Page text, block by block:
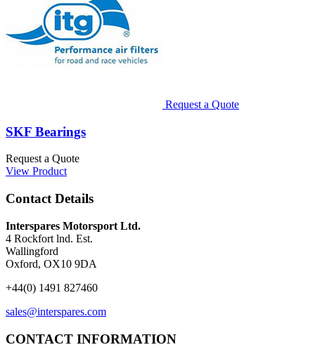
Request a Quote
SKF Bearings
Request a Quote
View Product
Contact Details
Interspares Motorsport Ltd.
4 Rockfort lnd. Est.
Wallingford
Oxford, OX10 9DA
+44(0) 1491 827460
sales@interspares.com
CONTACT INFORMATION